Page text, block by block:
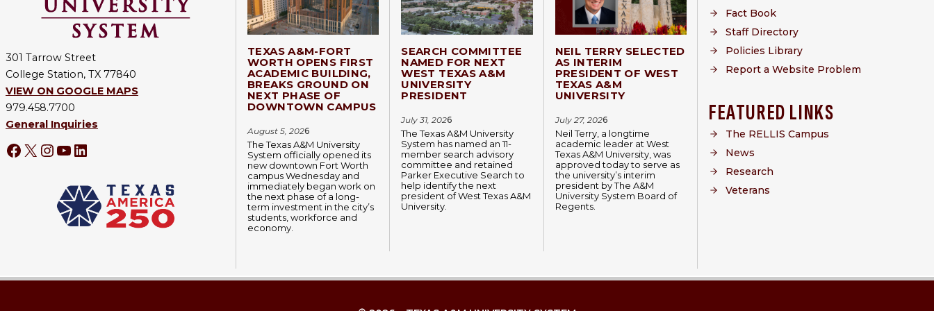
301 Tarrow Street
College Station, TX 77840
VIEW ON GOOGLE MAPS
979.458.7700
General Inquiries
TEXAS A&M-FORT
WORTH OPENS FIRST
ACADEMIC BUILDING,
BREAKS GROUND ON
NEXT PHASE OF
DOWNTOWN CAMPUS
August 5, 2026
The Texas A&M University
System officially opened its
new downtown Fort Worth
campus Wednesday and
immediately began work on
the next phase of a long-
term investment in the city’s
students, workforce and
economy.
SEARCH COMMITTEE
NAMED FOR NEXT
WEST TEXAS A&M
UNIVERSITY
PRESIDENT
July 31, 2026
The Texas A&M University
System has named an 11-
member search advisory
committee and retained
Parker Executive Search to
help identify the next
president of West Texas A&M
University.
NEIL TERRY SELECTED
AS INTERIM
PRESIDENT OF WEST
TEXAS A&M
UNIVERSITY
July 27, 2026
Neil Terry, a longtime
academic leader at West
Texas A&M University, was
approved today to serve as
the university’s interim
president by The A&M
University System Board of
Regents.
Fact Book
Staff Directory
Policies Library
Report a Website Problem
FEATURED LINKS
The RELLIS Campus
News
Research
Veterans